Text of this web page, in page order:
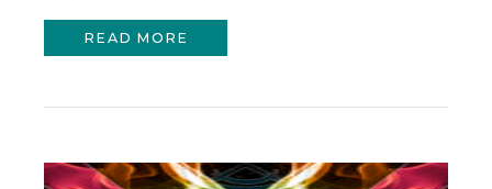
READ MORE